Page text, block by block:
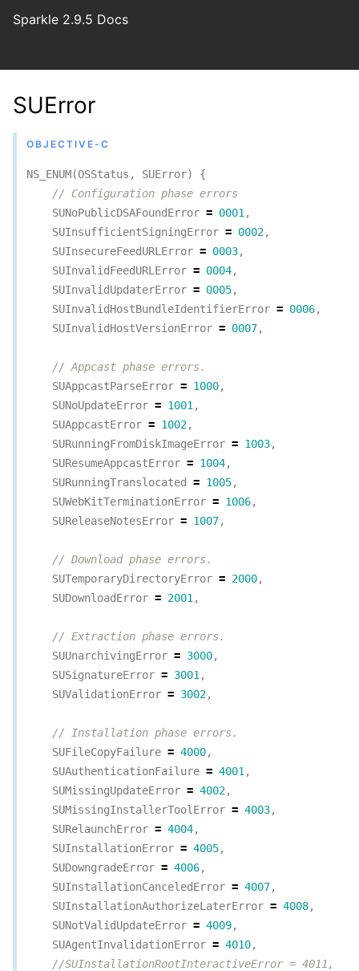
Sparkle 2.9.5 Docs
SUError
OBJECTIVE-C
NS_ENUM(OSStatus , SUError)
{
// Configuration phase errors
SUNoPublicDSAFoundError = 0001 ,
SUInsufficientSigningError = 0002,
SUInsecureFeedURLError = 0003,
SUInvalidFeedURLError = 0004,
SUInvalidUpdaterError = 0005,
SUInvalidHostBundleIdentifierError = 0006,
SUInvalidHostVersionError = 0007,
// Appcast phase errors.
SUAppcastParseError = 1000,
SUNoUpdateError = 1001 ,
SUAppcastError = 1002,
SURunningFromDiskImageError = 1003,
SUResumeAppcastError = 1004,
SURunningTranslocated = 1005,
SUWebKitTerminationError = 1006,
SUReleaseNotesError = 1007,
// Download phase errors.
SUTemporaryDirectoryError = 2000,
SUDownloadError = 2001 ,
// Extraction phase errors.
SUUnarchivingError = 3000,
SUSignatureError = 3001 ,
SUValidationError = 3002,
// Installation phase errors.
SUFileCopyFailure = 4000,
SUAuthenticationFailure = 4001 ,
SUMissingUpdateError = 4002,
SUMissingInstallerToolError = 4003,
SURelaunchError = 4004,
SUInstallationError = 4005,
SUDowngradeError = 4006,
SUInstallationCanceledError = 4007,
SUInstallationAuthorizeLaterError = 4008,
SUNotValidUpdateError = 4009,
SUAgentInvalidationError = 4010,
//SUInstallationRootInteractiveError = 4011,